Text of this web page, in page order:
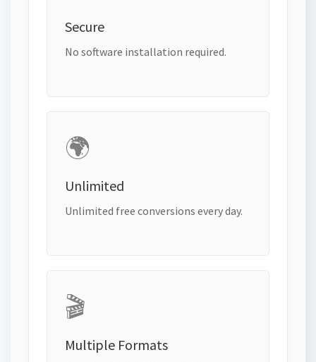
Secure
No software installation required.
🌍
Unlimited
Unlimited free conversions every day.
🎬
Multiple Formats